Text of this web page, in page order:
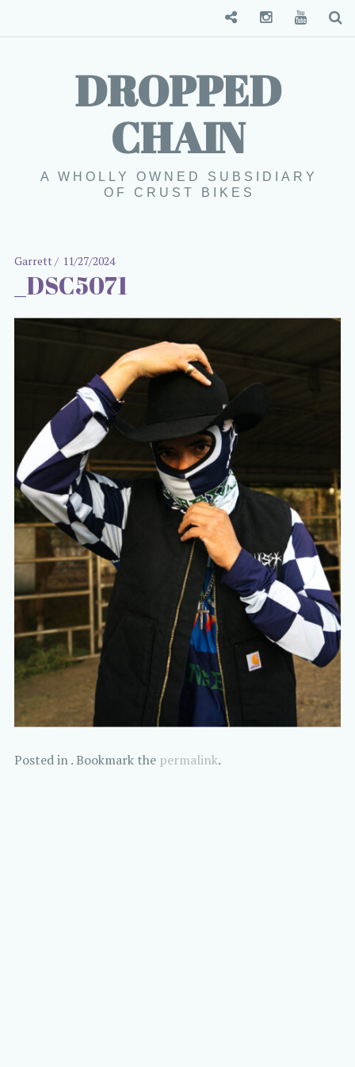
DROPPED
CHAIN
A WHOLLY OWNED SUBSIDIARY
OF CRUST BIKES
Garrett 11/27/2024
_DSC5071
Posted in . Bookmark the permalink.
Convenience Store
InstagramYouTube